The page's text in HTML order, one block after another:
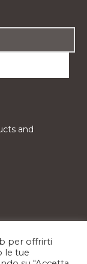
and
per offrirti
le tue